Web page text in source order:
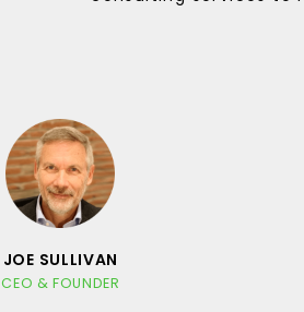
JOE SULLIVAN
CEO & FOUNDER